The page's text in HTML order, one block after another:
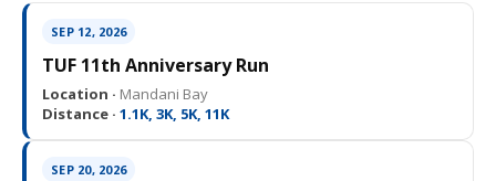
SEP 12, 2026
TUF 11th Anniversary Run
Location · Mandani Bay
Distance · 1.1K, 3K, 5K, 11K
SEP 20, 2026